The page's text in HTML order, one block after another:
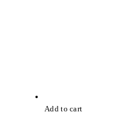
Add to cart